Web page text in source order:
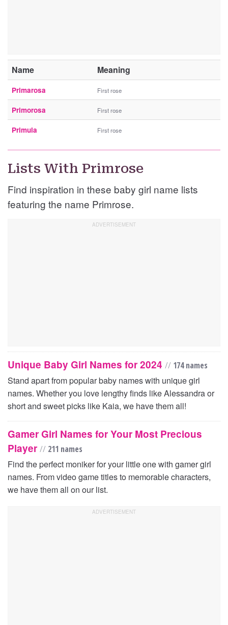
Name Meaning
Primarosa First rose
Primorosa First rose
Primula First rose
Lists With Primrose
Find inspiration in these baby girl name lists
featuring the name Primrose.
Unique Baby Girl Names for 2024 // 174 names
Stand apart from popular baby names with unique girl
names. Whether you love lengthy finds like Alessandra or
short and sweet picks like Kaia, we have them all!
Gamer Girl Names for Your Most Precious
Player // 211 names
Find the perfect moniker for your little one with gamer girl
names. From video game titles to memorable characters,
we have them all on our list.